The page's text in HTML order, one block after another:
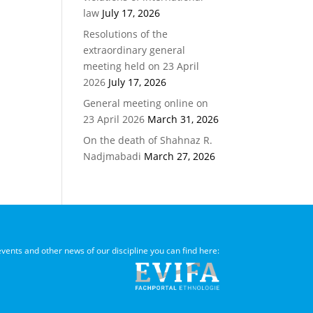
law July 17, 2026
Resolutions of the
extraordinary general
meeting held on 23 April
2026 July 17, 2026
General meeting online on
23 April 2026 March 31, 2026
On the death of Shahnaz R.
Nadjmabadi March 27, 2026
and other news of our discipline you can find here: